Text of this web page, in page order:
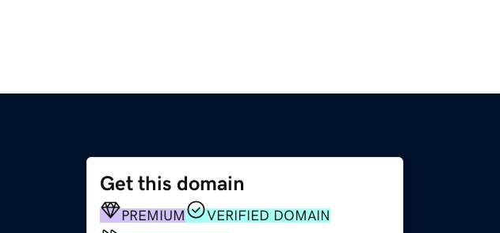
Get this domain
PREMIUM
VERIFIED DOMAIN